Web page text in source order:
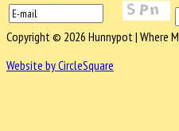
Copyright © 2026 Hunnypot | Where
Website by CircleSquare